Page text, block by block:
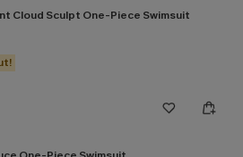
Cloud Sculpt One-Piece Swimsuit